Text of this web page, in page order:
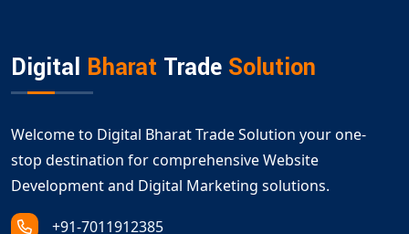
Digital Bharat Trade Solution
Welcome to Digital Bharat Trade Solution your one-
stop destination for comprehensive Website
Development and Digital Marketing solutions.
+91-7011912385